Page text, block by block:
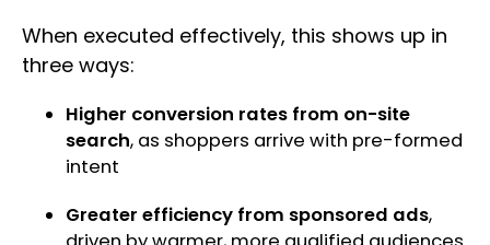
When executed effectively, this shows up in
three ways:
Higher conversion rates from on-site
search, as shoppers arrive with pre-formed
intent
Greater efficiency from sponsored ads,